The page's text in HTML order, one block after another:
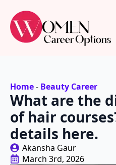
Home- Beauty Career
What are the
of hair
details here.
Akansha Gaur
March 3rd, 2026